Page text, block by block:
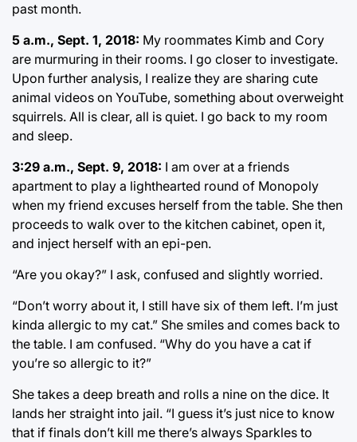
past month.
5 a.m., Sept. 1, 2018: My roommates Kimb and Cory
are murmuring in their rooms. I go closer to investigate.
Upon further analysis, I realize they are sharing cute
animal videos on YouTube, something about overweight
squirrels. All is clear, all is quiet. I go back to my room
and sleep.
3:29 a.m., Sept. 9, 2018: I am over at a friends
apartment to play a lighthearted round of Monopoly
when my friend excuses herself from the table. She then
proceeds to walk over to the kitchen cabinet, open it,
and inject herself with an epi-pen.
“Are you okay?” I ask, confused and slightly worried.
“Don’t worry about it, I still have six of them left. I’m just
kinda allergic to my cat.” She smiles and comes back to
the table. I am confused. “Why do you have a cat if
you’re so allergic to it?”
She takes a deep breath and rolls a nine on the dice. It
lands her straight into jail. “I guess it’s just nice to know
that if finals don’t kill me there’s always Sparkles to